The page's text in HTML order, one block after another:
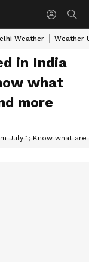
Weather Weather
in India
what
more